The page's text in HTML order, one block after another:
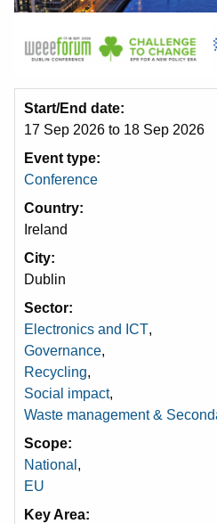
Start/End date
17 Sep 2026 to 18 Sep 2026
Event type
Conference
Country
Ireland
City
Dublin
Sector
Electronics and ICT,
Governance,
Recycling,
Social impact,
Waste management &
Scope
National ,
EU
Key Area